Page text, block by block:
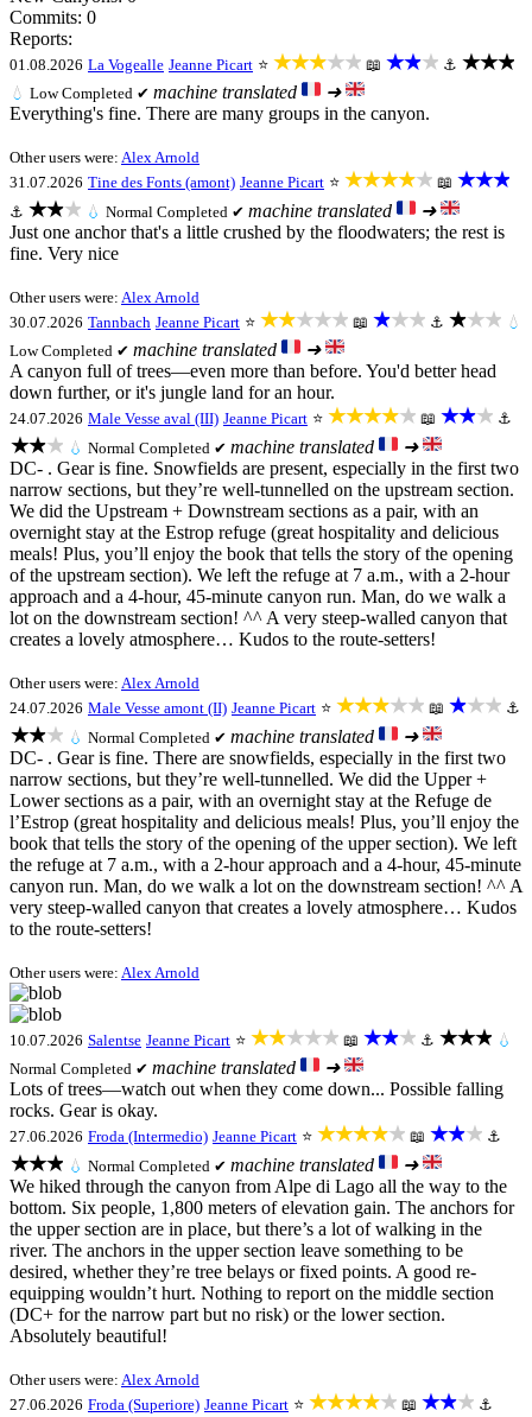
Commits: 0
Reports:
01.08.2026 La Vogealle Jeanne Picart ⭐ ★★★★★ 📖 ★★★ ⚓ ★★★
💧 LowCompleted ✔ machine translated
➜
Everything's fine. There are many groups in the canyon.
Other users were: Alex Arnold
31.07.2026 Tine des Fonts (amont) Jeanne Picart ⭐ ★★★★★ 📖 ★★★
⚓ ★★★ 💧 Normal Completed ✔ machine translated
➜
Just one anchor that's a little crushed by the floodwaters; the rest is
fine. Very nice
Other users were: Alex Arnold
30.07.2026 Tannbach Jeanne Picart ⭐ ★★★★★ 📖 ★★★ ⚓ ★★★ 💧
LowCompleted ✔ machine translated
➜
A canyon full of trees—even more than before. You'd better head
down further, or it's jungle land for an hour.
24.07.2026 Male Vesse aval (III) Jeanne Picart ⭐ ★★★★★ 📖 ★★★ ⚓
★★★ 💧 Normal Completed ✔ machine translated
➜
DC- . Gear is fine. Snowfields are present, especially in the first two
narrow sections, but they’re well-tunnelled on the upstream section.
We did the Upstream + Downstream sections as a pair, with an
overnight stay at the Estrop refuge (great hospitality and delicious
meals! Plus, you’ll enjoy the book that tells the story of the opening
of the upstream section). We left the refuge at 7 a.m., with a 2-hour
approach and a 4-hour, 45-minute canyon run. Man, do we walk a
lot on the downstream section! ^^ A very steep-walled canyon that
creates a lovely atmosphere… Kudos to the route-setters!
Other users were: Alex Arnold
24.07.2026 Male Vesse amont (II) Jeanne Picart ⭐ ★★★★★ 📖 ★★★ ⚓
★★★ 💧 Normal Completed ✔ machine translated
➜
DC- . Gear is fine. There are snowfields, especially in the first two
narrow sections, but they’re well-tunnelled. We did the Upper +
Lower sections as a pair, with an overnight stay at the Refuge de
l’Estrop (great hospitality and delicious meals! Plus, you’ll enjoy the
book that tells the story of the opening of the upper section). We left
the refuge at 7 a.m., with a 2-hour approach and a 4-hour, 45-minute
canyon run. Man, do we walk a lot on the downstream section! ^^ A
very steep-walled canyon that creates a lovely atmosphere… Kudos
to the route-setters!
Other users were: Alex Arnold
10.07.2026 Salentse Jeanne Picart ⭐ ★★★★★ 📖 ★★★ ⚓ ★★★ 💧
Normal Completed ✔ machine translated
➜
Lots of trees—watch out when they come down... Possible falling
rocks. Gear is okay.
27.06.2026 Froda (Intermedio) Jeanne Picart ⭐ ★★★★★ 📖 ★★★ ⚓
★★★ 💧 Normal Completed ✔ machine translated
➜
We hiked through the canyon from Alpe di Lago all the way to the
bottom. Six people, 1,800 meters of elevation gain. The anchors for
the upper section are in place, but there’s a lot of walking in the
river. The anchors in the upper section leave something to be
desired, whether they’re tree belays or fixed points. A good re-
equipping wouldn’t hurt. Nothing to report on the middle section
(DC+ for the narrow part but no risk) or the lower section.
Absolutely beautiful!
Other users were: Alex Arnold
27.06.2026 Froda (Superiore) Jeanne Picart ⭐ ★★★★★ 📖 ★★★ ⚓